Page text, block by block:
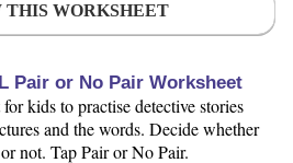
THIS WORKSHEET
Pair or No Pair Worksheet
kids to practise detective stories
and the words. Decide whether
not. Tap Pair or No Pair.